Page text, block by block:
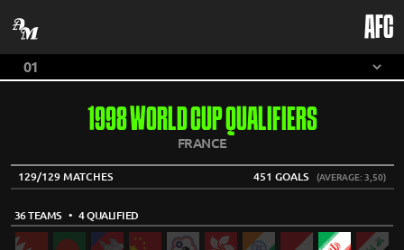
AFC
1998 WORLD CUP QUALIFIERS
FRANCE
129/129 MATCHES 451 GOALS (AVERAGE: 3,50)
36 TEAMS • 4 QUALIFIED